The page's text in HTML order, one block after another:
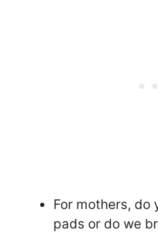
For mothers, do
pads or do we